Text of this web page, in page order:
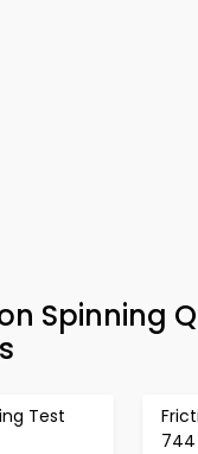
Spinning
Test
744